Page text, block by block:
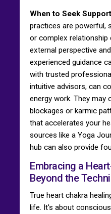
When to Seek
practices are powerful,
or complex
external perspective
experienced guidance
with trusted
intuitive advisors, can
energy work. They
blockages or karmic
that accelerates your
sources like a Yoga
hub can also provide
Embracing a
Beyond the
True heart chakra
life. It's about